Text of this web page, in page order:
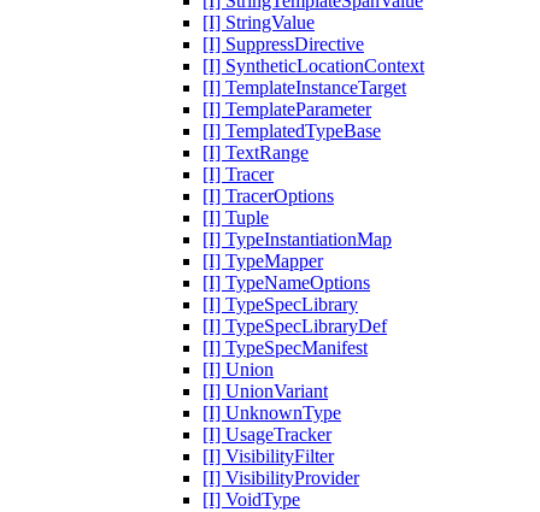
[I] StringValue
[I] SuppressDirective
[I] SyntheticLocationContext
[I] TemplateInstanceTarget
[I] TemplateParameter
[I] TemplatedTypeBase
[I] TextRange
[I] Tracer
[I] TracerOptions
[I] Tuple
[I] TypeInstantiationMap
[I] TypeMapper
[I] TypeNameOptions
[I] TypeSpecLibrary
[I] TypeSpecLibraryDef
[I] TypeSpecManifest
[I] Union
[I] UnionVariant
[I] UnknownType
[I] UsageTracker
[I] VisibilityFilter
[I] VisibilityProvider
[I] VoidType